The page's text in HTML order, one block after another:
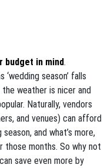
budget in mind.
‘wedding season’ falls
weather is nicer and
Naturally, vendors
and venues) can afford
and what’s more,
months. So why not
save even more by